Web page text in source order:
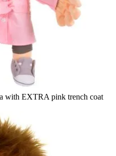
with EXTRA pink trench coat